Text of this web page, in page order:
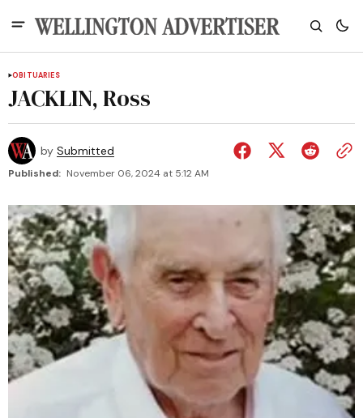
OBITUARIES
JACKLIN, Ross
by Submitted
Published: November 06, 2024 at 5:12 AM